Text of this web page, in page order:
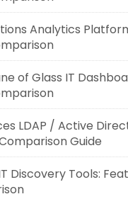
Analytics
of Glass IT
LDAP / Active
Guide
Discovery Tools: